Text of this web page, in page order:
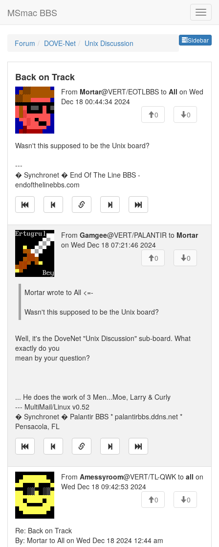
MSmac BBS
Sidebar
Forum DOVE-Net Unix Discussion
Back on Track
From Mortar@VERT/EOTLBBS to All on Wed
Dec 18 00:44:34 2024
0
0
Wasn't this supposed to be the Unix board?
---
� Synchronet � End Of The Line BBS -
endofthelinebbs.com
From Gamgee@VERT/PALANTIR to Mortar
on Wed Dec 18 07:21:46 2024
0
0
Mortar wrote to All <=-
Wasn't this supposed to be the Unix board?
Well, it's the DoveNet "Unix Discussion" sub-board. What
exactly do you
mean by your question?
... He does the work of 3 Men...Moe, Larry & Curly
--- MultiMail/Linux v0.52
� Synchronet � Palantir BBS * palantirbbs.ddns.net *
Pensacola, FL
From Amessyroom@VERT/TL-QWK to all on
Wed Dec 18 09:42:53 2024
0
0
Re: Back on Track
By: Mortar to All on Wed Dec 18 2024 12:44 am